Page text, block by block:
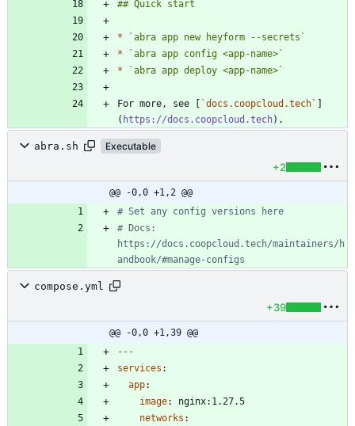
*
`abra app new heyform --secrets`
*
`abra app config <app-name>`
*
`abra app deploy <app-name>`
For more, see [ `docs.coopcloud.tech`
( https://docs.coopcloud.tech
abra.sh Executable
+2
@@ -0,0 +1,2 @@
# Set any config versions here
# Docs:
https://docs.coopcloud.tech/maintainers/h
andbook/#manage-configs
compose.yml
+39
@@ -0,0 +1,39 @@
---
services :
app:
image:
nginx:1.27.5
networks :